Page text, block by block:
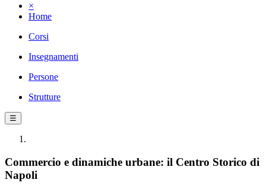
×
Home
Corsi
Insegnamenti
Persone
Strutture
☰
Commercio e dinamiche urbane: il Centro Storico di
Napoli